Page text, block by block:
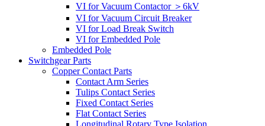
VI for Vacuum Contactor ＞6kV
VI for Vacuum Circuit Breaker
VI for Load Break Switch
VI for Embedded Pole
Embedded Pole
Switchgear Parts
Copper Contact Parts
Contact Arm Series
Tulips Contact Series
Fixed Contact Series
Flat Contact Series